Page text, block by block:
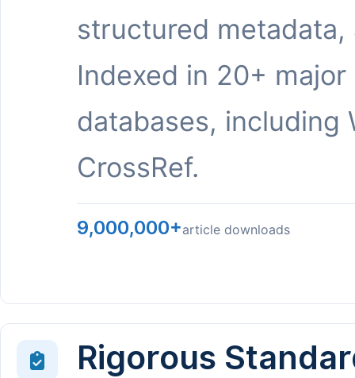
structured metadata,
Indexed in 20+ major
databases, including
CrossRef.
9,000,000+article downloads
Rigorous